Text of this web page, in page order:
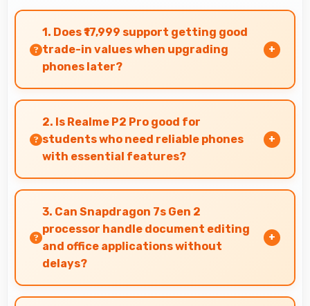
1. Does ₹17,999 support getting good
trade-in values when upgrading
phones later?
Yes, ₹17,999 phones typically maintain value
better supporting favorable trade-in deals later.
2. Is Realme P2 Pro good for
students who need reliable phones
with essential features?
Realme P2 Pro suits students perfectly by
offering essential features, good performance,
and reasonable pricing for education needs.
3. Can Snapdragon 7s Gen 2
processor handle document editing
and office applications without
delays?
Yes, Snapdragon 7s Gen 2 runs office apps